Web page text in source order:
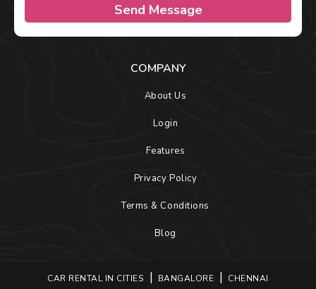
Send Message
COMPANY
About Us
Login
Features
Privacy Policy
Terms & Conditions
Blog
CAR RENTAL IN CITIES BANGALORE CHENNAI